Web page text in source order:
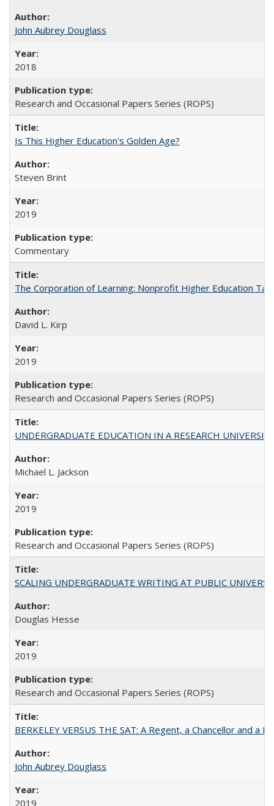
John Aubrey Douglass
2018
Research and Occasional Papers Series (ROPS)
Is This Higher Education's Golden Age?
Steven Brint
2019
Commentary
The Corporation of Learning: Nonprofit Higher Education
David L. Kirp
2019
Research and Occasional Papers Series (ROPS)
UNDERGRADUATE EDUCATION IN A RESEARCH
Michael L. Jackson
2019
Research and Occasional Papers Series (ROPS)
SCALING UNDERGRADUATE WRITING AT PUBLIC
Douglas Hesse
2019
Research and Occasional Papers Series (ROPS)
BERKELEY VERSUS THE SAT: A Regent, a Chancellor and
John Aubrey Douglass
2019